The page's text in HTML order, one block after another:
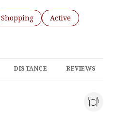
to
related to
Search businesses related to
Shopping Search
Active
to
related to
DISTANCE REVIEWS
Maps